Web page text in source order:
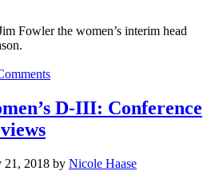
Fowler the women’s interim head
D-III: Conference
21, 2018 by Nicole Haase